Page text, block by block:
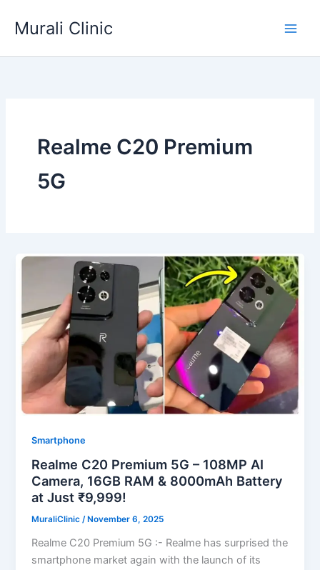
Murali Clinic
Realme C20 Premium
5G
Smartphone
Realme C20 Premium 5G – 108MP AI
Camera, 16GB RAM & 8000mAh Battery
at Just ₹9,999!
MuraliClinic/ November 6, 2025
Realme C20 Premium 5G :- Realme has surprised the
smartphone market again with the launch of its